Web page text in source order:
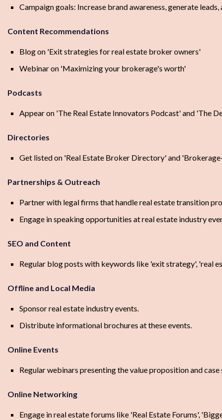
Campaign goals: Increase brand awareness, generate
Content Recommendations
Blog on 'Exit strategies for real estate broker owners'
Webinar on 'Maximizing your brokerage's worth'
Podcasts
Appear on 'The Real Estate Innovators Podcast' and 'The
Directories
Get listed on 'Real Estate Broker Directory' and
Partnerships & Outreach
Partner with legal firms that handle real estate transition
Engage in speaking opportunities at real estate industry
SEO and Content
Regular blog posts with keywords like 'exit strategy', 'real
Offline and Local Media
Sponsor real estate industry events.
Distribute informational brochures at these events.
Online Events
Regular webinars presenting the value proposition and case
Online Networking
Engage in real estate forums like 'Real Estate Forums',